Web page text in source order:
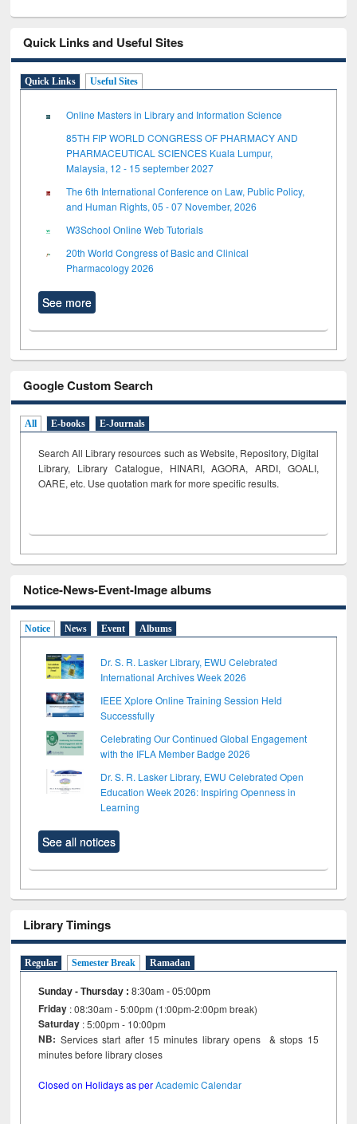
Quick Links and Useful Sites
Quick Links Useful Sites
Online Masters in Library and Information Science
85TH FIP WORLD CONGRESS OF PHARMACY AND
PHARMACEUTICAL SCIENCES Kuala Lumpur,
Malaysia, 12 - 15 september 2027
The 6th International Conference on Law, Public Policy,
and Human Rights, 05 - 07 November, 2026
W3School Online Web Tutorials
20th World Congress of Basic and Clinical
Pharmacology 2026
See more
Google Custom Search
All E-books E-Journals
Search All Library resources such as Website, Repository, Digital
Library, Library Catalogue, HINARI, AGORA, ARDI, GOALI,
OARE, etc. Use quotation mark for more specific results.
Notice-News-Event-Image albums
Notice News Event Albums
Dr. S. R. Lasker Library, EWU Celebrated
International Archives Week 2026
IEEE Xplore Online Training Session Held
Successfully
Celebrating Our Continued Global Engagement
with the IFLA Member Badge 2026
Dr. S. R. Lasker Library, EWU Celebrated Open
Education Week 2026: Inspiring Openness in
Learning
See all notices
Library Timings
Regular Semester Break Ramadan
Sunday - Thursday :8:30am - 05:00pm
Friday : 08:30am - 5:00pm (1:00pm-2:00pm break)
Saturday : 5:00pm - 10:00pm
NB: Services start after 15 minutes library opens & stops 15
minutes before library closes
Closed on Holidays as perAcademic Calendar